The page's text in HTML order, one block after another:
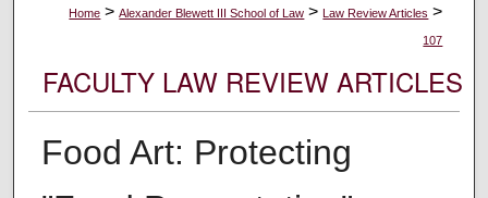
Home > Alexander Blewett III School of Law > Law Review Articles >
107
FACULTY LAW REVIEW ARTICLES
Food Art: Protecting